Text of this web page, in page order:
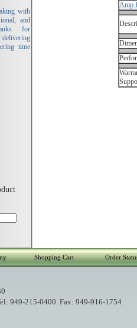
with
and
for
time
Amp
Shopping Cart Order
949-215-0400 Fax: 949-916-1754